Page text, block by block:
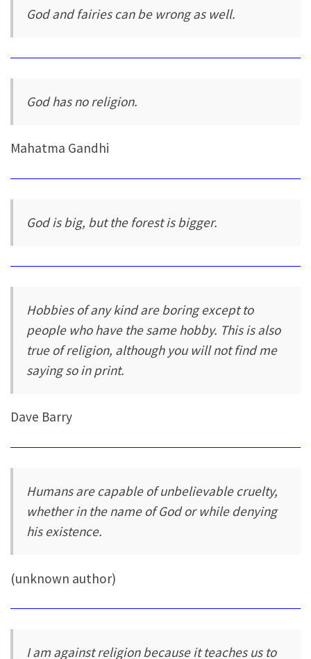
God and fairies can be wrong as well.
God has no religion.
Mahatma Gandhi
God is big, but the forest is bigger.
Hobbies of any kind are boring except to
people who have the same hobby. This is also
true of religion, although you will not find me
saying so in print.
Dave Barry
Humans are capable of unbelievable cruelty,
whether in the name of God or while denying
his existence.
(unknown author)
I am against religion because it teaches us to